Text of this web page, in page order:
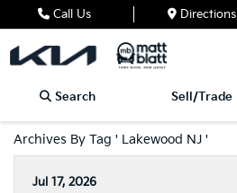
Call Us Directions
Search Sell/Trade
Archives By Tag ' Lakewood NJ '
Jul 17, 2026